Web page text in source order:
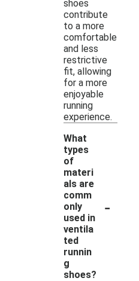
shoes
contribute
to a more
comfortable
and less
restrictive
fit, allowing
for a more
enjoyable
running
experience.
What
types
of
materi
als are
comm
only
used in
ventila
ted
runnin
g
shoes?
-